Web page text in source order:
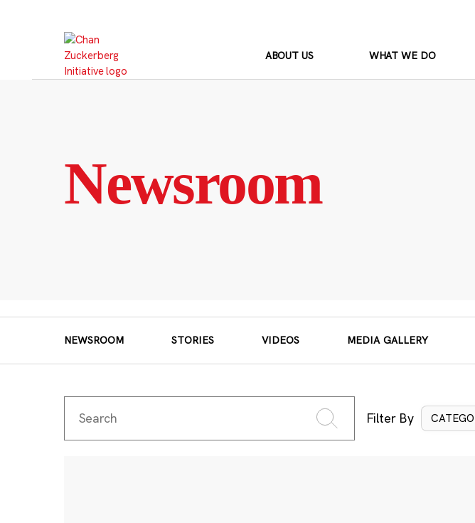
ABOUT US WHAT WE DO
Newsroom
NEWSROOM STORIES VIDEOS MEDIA GALLERY
Filter By